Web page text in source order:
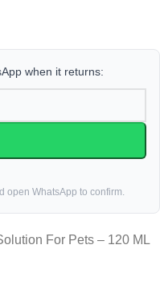
when it returns:
open WhatsApp to confirm.
For Pets – 120 ML